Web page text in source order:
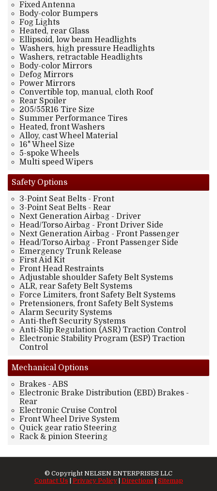
Fixed Antenna
Body-color Bumpers
Fog Lights
Heated, rear Glass
Ellipsoid, low beam Headlights
Washers, high pressure Headlights
Washers, retractable Headlights
Body-color Mirrors
Defog Mirrors
Power Mirrors
Convertible top, manual, cloth Roof
Rear Spoiler
205/55R16 Tire Size
Summer Performance Tires
Heated, front Washers
Alloy, cast Wheel Material
16" Wheel Size
5-spoke Wheels
Multi speed Wipers
SafetyOptions
3-Point Seat Belts - Front
3-Point Seat Belts - Rear
Next Generation Airbag - Driver
Head/Torso Airbag - Front Driver Side
Next Generation Airbag - Front Passenger
Head/Torso Airbag - Front Passenger Side
Emergency Trunk Release
First Aid Kit
Front Head Restraints
Adjustable shoulder Safety Belt Systems
ALR, rear Safety Belt Systems
Force Limiters, front Safety Belt Systems
Pretensioners, front Safety Belt Systems
Alarm Security Systems
Anti-theft Security Systems
Anti-Slip Regulation (ASR) Traction Control
Electronic Stability Program (ESP) Traction
Control
Mechanical Options
Brakes - ABS
Electronic Brake Distribution (EBD) Brakes -
Rear
Electronic Cruise Control
Front Wheel Drive System
Quick gear ratio Steering
Rack & pinion Steering
© Copyright NELSEN ENTERPRISES LLC
Contact Us
Privacy Policy| Directions Sitemap